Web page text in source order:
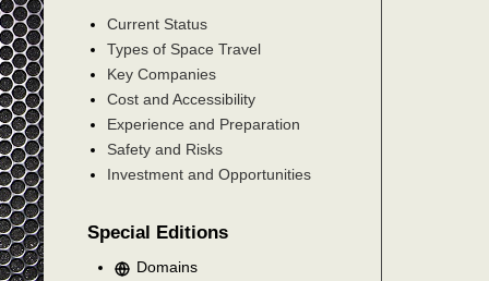
Current Status
Types of Space Travel
Key Companies
Cost and Accessibility
Experience and Preparation
Safety and Risks
Investment and Opportunities
Special Editions
Domains